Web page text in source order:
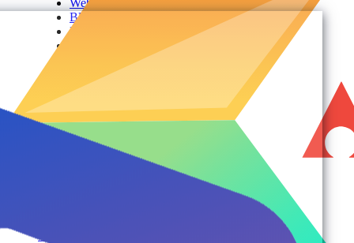
Blogs
Events
Product Brochures
#shifthappens
By Topic
AvePoint Client Services
Advisory & Implementation
Company